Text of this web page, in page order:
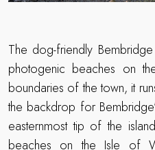
The dog-friendly
photogenic beaches on
boundaries of the town, it
the backdrop for
easternmost tip of the
beaches on the Isle of